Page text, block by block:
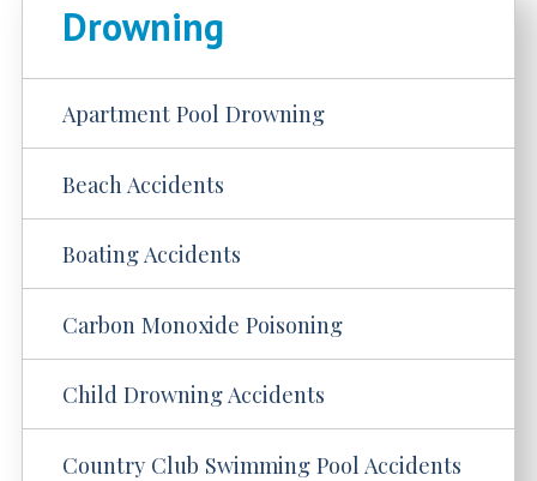
Drowning
Apartment Pool Drowning
Beach Accidents
Boating Accidents
Carbon Monoxide Poisoning
Child Drowning Accidents
Country Club Swimming Pool Accidents